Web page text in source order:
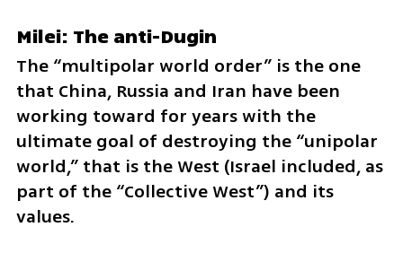
Milei: The anti-Dugin
The “multipolar world order” is the one
that China, Russia and Iran have been
working toward for years with the
ultimate goal of destroying the “unipolar
world,” that is the West (Israel included, as
part of the “Collective West”) and its
values.